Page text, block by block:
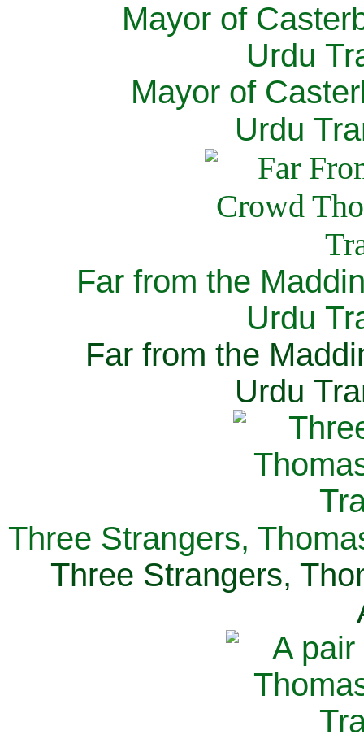
Mayor of
Urdu
Mayor of
Urdu
Far from the
Urdu
Far from the
Urdu
Three Strangers,
Three Strangers,